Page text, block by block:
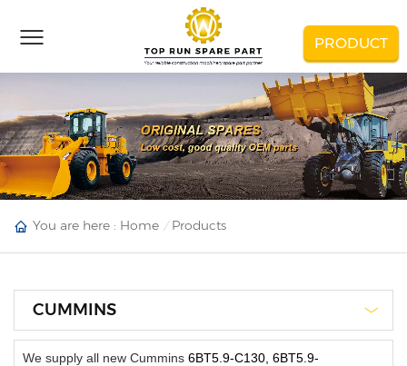
PRODUCT
You are here : Home Products
CUMMINS
We supply all new Cummins6BT5.9-C130, 6BT5.9-